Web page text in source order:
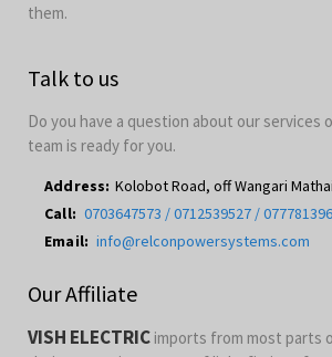
them.
Talk to us
Do you have a question about our services
team is ready for you.
Address: Kolobot Road, off Wangari
Call: 0703647573 / 0712539527 /
Email: info@relconpowersystems.com
Our Affiliate
VISH ELECTRIC imports from most parts